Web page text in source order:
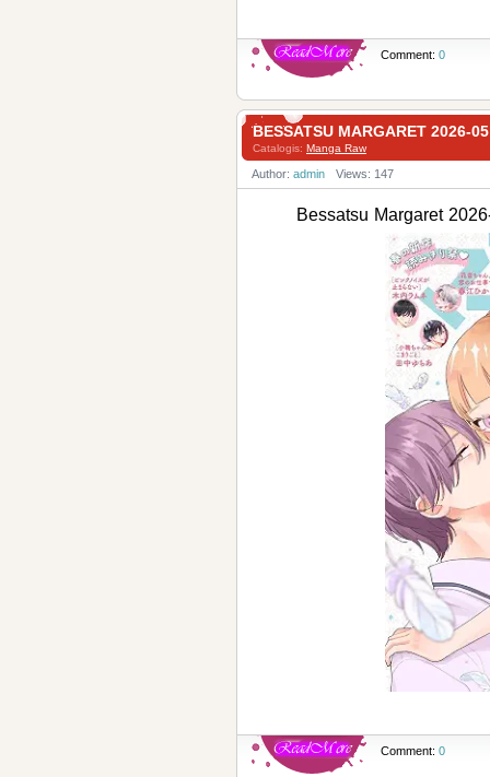
Comment: 0
BESSATSU MARGARET 2026-
Catalogis: Manga Raw
Author: admin Views: 147
Bessatsu Margaret
Comment: 0